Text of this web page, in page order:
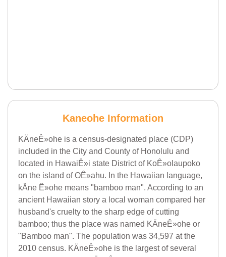
Kaneohe Information
KÄneÊ»ohe is a census-designated place (CDP)
included in the City and County of Honolulu and
located in HawaiÊ»i state District of KoÊ»olaupoko
on the island of OÊ»ahu. In the Hawaiian language,
kÄne Ê»ohe means "bamboo man". According to an
ancient Hawaiian story a local woman compared her
husband's cruelty to the sharp edge of cutting
bamboo; thus the place was named KÄneÊ»ohe or
"Bamboo man". The population was 34,597 at the
2010 census. KÄneÊ»ohe is the largest of several